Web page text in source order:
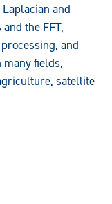
and
the FFT,
and
fields,
satellite